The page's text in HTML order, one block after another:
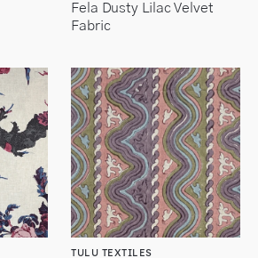
Fela Dusty Lilac Velvet
Fabric
TULU TEXTILES